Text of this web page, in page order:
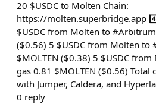
20 $USDC to Molten Chain:
https://molten.superbridge.app
$USDC from Molten to
($0.56) 5 $USDC from Molten to
$MOLTEN ($0.38) 5 $USDC
gas 0.81 $MOLTEN ($0.56)
with Jumper, Caldera, and
0 reply